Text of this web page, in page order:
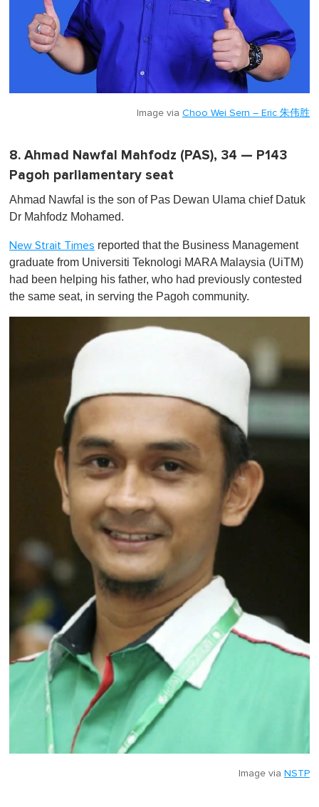
Image via Choo Wei Sern – Eric 朱伟胜
8. Ahmad Nawfal Mahfodz (PAS), 34 — P143
Pagoh parliamentary seat
Ahmad Nawfal is the son of Pas Dewan Ulama chief Datuk
Dr Mahfodz Mohamed.
New Strait Times reported that the Business Management
graduate from Universiti Teknologi MARA Malaysia (UiTM)
had been helping his father, who had previously contested
the same seat, in serving the Pagoh community.
Image via NSTP